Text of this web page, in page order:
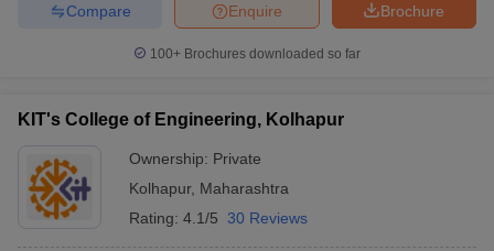
Brochure
Enquire
Compare
100+ Brochures downloaded so far
KIT's College of Engineering, Kolhapur
Ownership: Private
Kolhapur, Maharashtra
Rating: 4.1/5 30 Reviews